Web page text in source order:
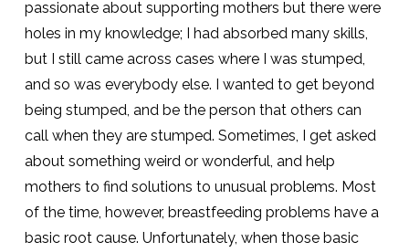
passionate about supporting mothers but there were
holes in my knowledge; I had absorbed many skills,
but I still came across cases where I was stumped,
and so was everybody else. I wanted to get beyond
being stumped, and be the person that others can
call when they are stumped. Sometimes, I get asked
about something weird or wonderful, and help
mothers to find solutions to unusual problems. Most
of the time, however, breastfeeding problems have a
basic root cause. Unfortunately, when those basic